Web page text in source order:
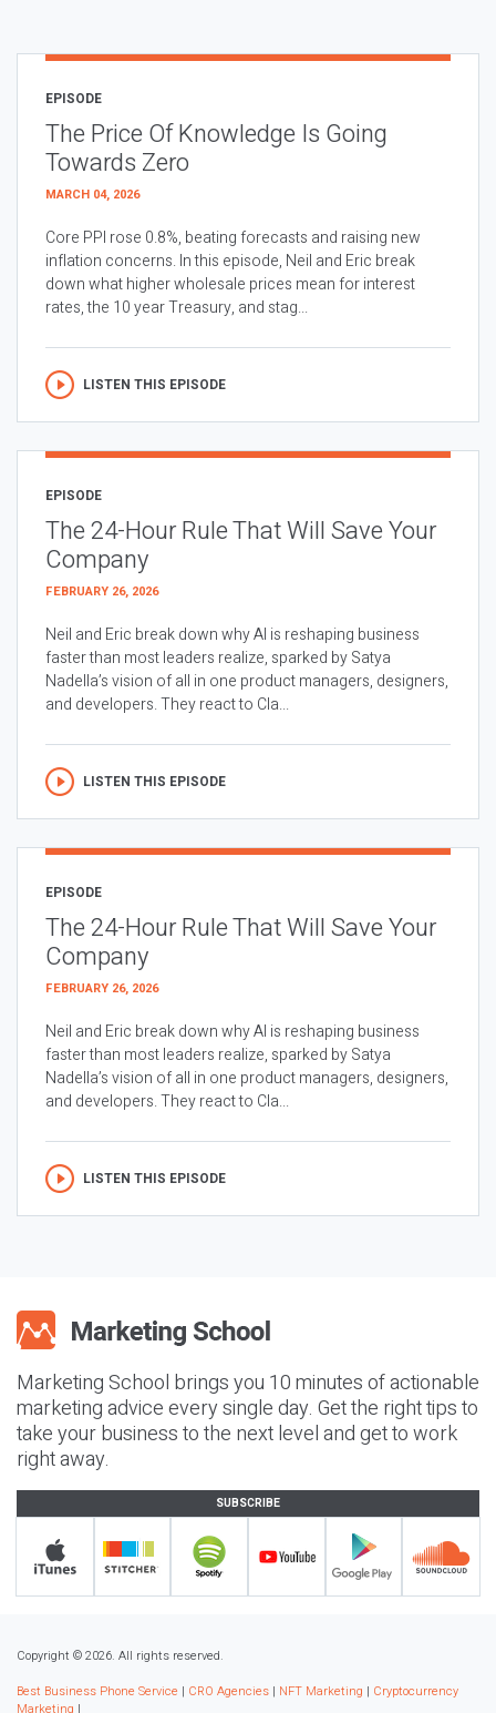
EPISODE
The Price Of Knowledge Is Going
Towards Zero
MARCH 04, 2026
Core PPI rose 0.8%, beating forecasts and raising new
inflation concerns. In this episode, Neil and Eric break
down what higher wholesale prices mean for interest
rates, the 10 year Treasury, and stag...
LISTEN THIS EPISODE
EPISODE
The 24-Hour Rule That Will Save Your
Company
FEBRUARY 26, 2026
Neil and Eric break down why AI is reshaping business
faster than most leaders realize, sparked by Satya
Nadella’s vision of all in one product managers, designers,
and developers. They react to Cla...
LISTEN THIS EPISODE
EPISODE
The 24-Hour Rule That Will Save Your
Company
FEBRUARY 26, 2026
Neil and Eric break down why AI is reshaping business
faster than most leaders realize, sparked by Satya
Nadella’s vision of all in one product managers, designers,
and developers. They react to Cla...
LISTEN THIS EPISODE
Marketing School brings you 10 minutes of actionable
marketing advice every single day. Get the right tips to
take your business to the next level and get to work
right away.
SUBSCRIBE
Copyright © 2026. All rights reserved.
Best Business Phone Service | CRO Agencies | NFT Marketing | Cryptocurrency
Marketing |